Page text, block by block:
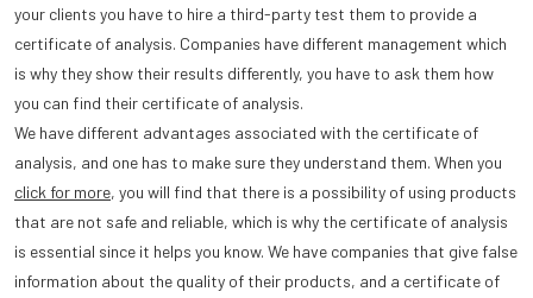
your clients you have to hire a third-party test them to provide a
certificate of analysis. Companies have different management which
is why they show their results differently, you have to ask them how
you can find their certificate of analysis.
We have different advantages associated with the certificate of
analysis, and one has to make sure they understand them. When you
click for more, you will find that there is a possibility of using products
that are not safe and reliable, which is why the certificate of analysis
is essential since it helps you know. We have companies that give false
information about the quality of their products, and a certificate of